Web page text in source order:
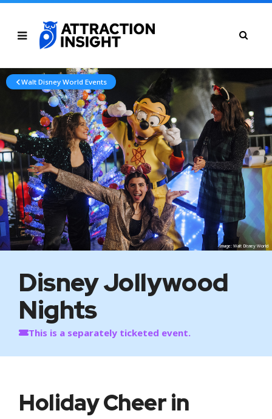
Image: Walt Disney World
Walt Disney World Events
Disney Jollywood
Nights
This is a separately ticketed event.
Holiday Cheer in